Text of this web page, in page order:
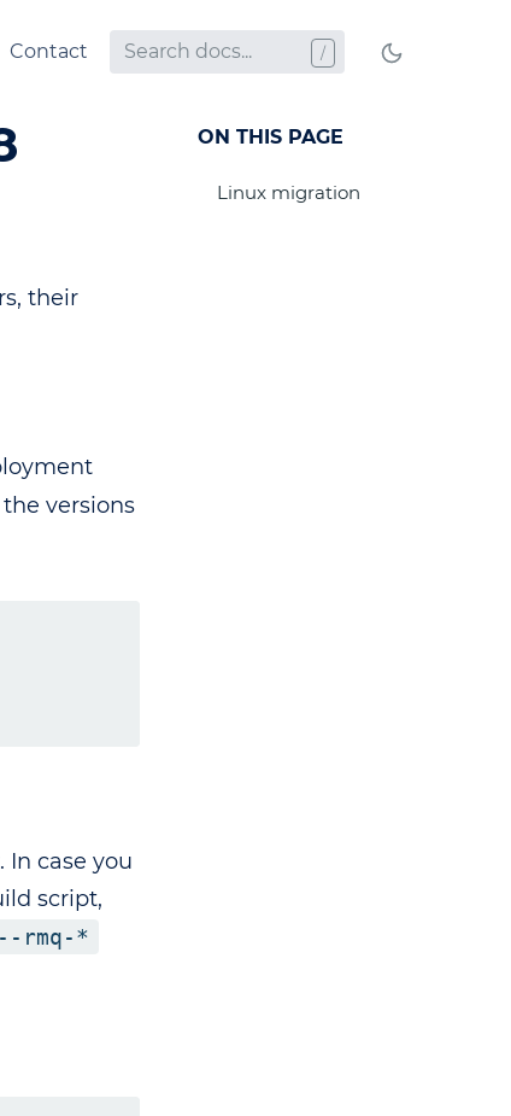
Contact
ON THIS PAGE
Linux migration
their
the versions
case you
script,
--rmq-*